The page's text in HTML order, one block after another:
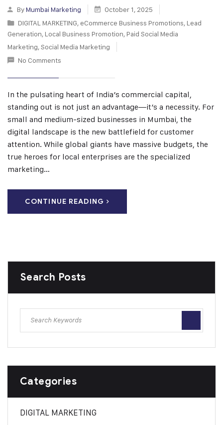
ByMumbai Marketing
October 1, 2025
DIGITAL MARKETING, eCommerce Business Promotions, Lead
Generation, Local Business Promotion, Paid Social Media
Marketing,Social Media Marketing
No Comments
In the pulsating heart of India’s commercial capital,
standing out is not just an advantage—it’s a necessity. For
small and medium-sized businesses in Mumbai, the
digital landscape is the new battlefield for customer
attention. While global giants have massive budgets, the
true heroes for local enterprises are the specialized
marketing…
CONTINUE READING
Search Posts
Categories
DIGITAL MARKETING